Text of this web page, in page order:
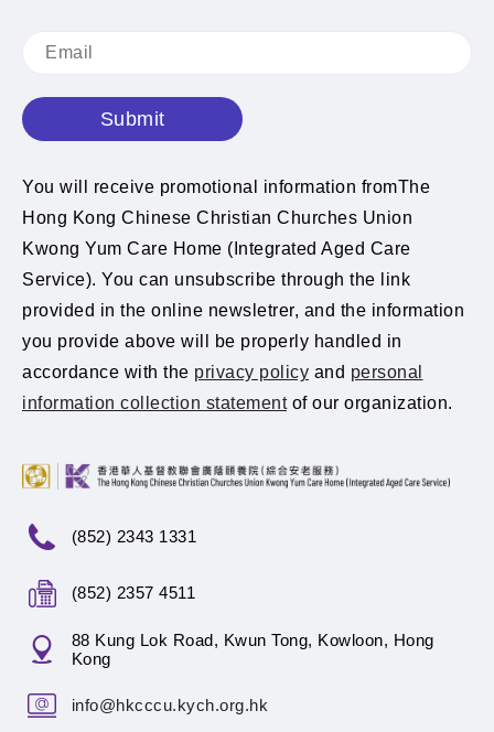
Submit
You will receive promotional information fromThe
Hong Kong Chinese Christian Churches Union
Kwong Yum Care Home (Integrated Aged Care
Service). You can unsubscribe through the link
provided in the online newsletrer, and the information
you provide above will be properly handled in
accordance with the privacy policy and personal
information collection statementof our organization.
(852) 2343 1331
(852) 2357 4511
88 Kung Lok Road, Kwun Tong, Kowloon, Hong
Kong
info@hkcccu.kych.org.hk